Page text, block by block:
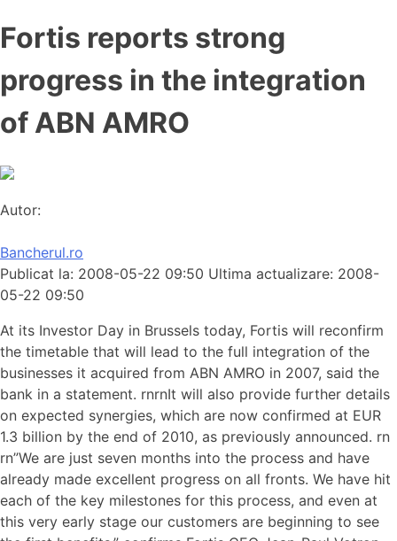
Fortis reports strong
progress in the integration
of ABN AMRO
Autor:
Bancherul.ro
Publicat la: 2008-05-22 09:50 Ultima actualizare: 2008-
05-22 09:50
At its Investor Day in Brussels today, Fortis will reconfirm
the timetable that will lead to the full integration of the
businesses it acquired from ABN AMRO in 2007, said the
bank in a statement. rnrnIt will also provide further details
on expected synergies, which are now confirmed at EUR
1.3 billion by the end of 2010, as previously announced. rn
rn”We are just seven months into the process and have
already made excellent progress on all fronts. We have hit
each of the key milestones for this process, and even at
this very early stage our customers are beginning to see